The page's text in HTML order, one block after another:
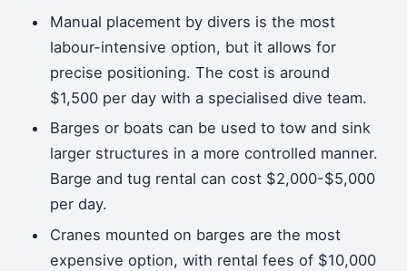
Manual placement by divers is the most
labour-intensive option, but it allows for
precise positioning. The cost is around
$1,500 per day with a specialised dive team.
Barges or boats can be used to tow and sink
larger structures in a more controlled manner.
Barge and tug rental can cost $2,000-$5,000
per day.
Cranes mounted on barges are the most
expensive option, with rental fees of $10,000